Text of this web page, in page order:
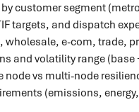
customer segment
targets, and dispatch
wholesale, e-com, trade,
and volatility range (base
node vs multi-node
(emissions,